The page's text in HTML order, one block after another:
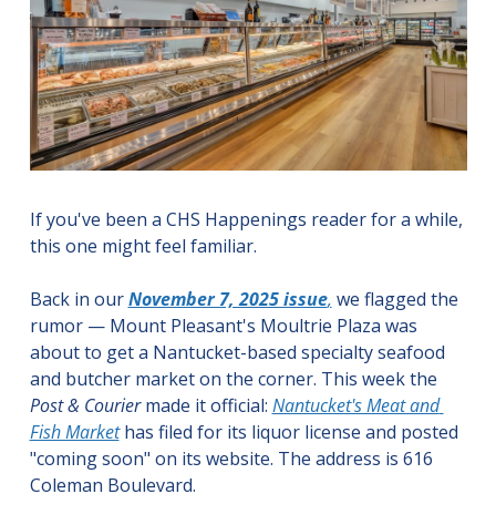
If you've been a CHS Happenings reader for a while,
this one might feel familiar.
Back in our November 7, 2025 issue, we flagged the
rumor — Mount Pleasant's Moultrie Plaza was
about to get a Nantucket-based specialty seafood
Post & Courier made it official: Nantucket's Meat and
Fish Market has filed for its liquor license and posted
"coming soon" on its website. The address is 616
Coleman Boulevard.